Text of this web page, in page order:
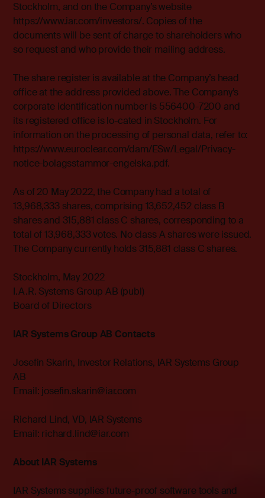
Stockholm, and on the Company’s website
https://www.iar.com/investors/. Copies of the
documents will be sent of charge to shareholders who
so request and who provide their mailing address.
The share register is available at the Company’s head
office at the address provided above. The Company’s
corporate identification number is 556400-7200 and
its registered office is lo-cated in Stockholm. For
information on the processing of personal data, refer to:
https://www.euroclear.com/dam/ESw/Legal/Privacy-
notice-bolagsstammor-engelska.pdf.
As of 20 May 2022, the Company had a total of
13,968,333 shares, comprising 13,652,452 class B
shares and 315,881 class C shares, corresponding to a
total of 13,968,333 votes. No class A shares were issued.
The Company currently holds 315,881 class C shares.
Stockholm, May 2022
I.A.R. Systems Group AB (publ)
Board of Directors
IAR Systems Group AB Contacts
Josefin Skarin, Investor Relations, IAR Systems Group
AB
Email: josefin.skarin@iar.com
Richard Lind, VD, IAR Systems
Email: richard.lind@iar.com
About IAR Systems
IAR Systems supplies future-proof software tools and